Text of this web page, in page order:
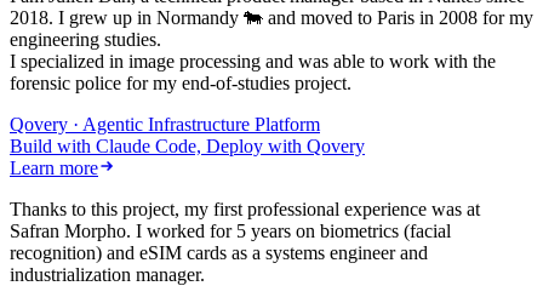
2018. I grew up in Normandy 🐄 and moved to Paris in 2008 for my
engineering studies.
I specialized in image processing and was able to work with the
forensic police for my end-of-studies project.
Qovery · Agentic Infrastructure Platform
Build with Claude Code, Deploy with Qovery
Learn more
Thanks to this project, my first professional experience was at
Safran Morpho. I worked for 5 years on biometrics (facial
recognition) and eSIM cards as a systems engineer and
industrialization manager.